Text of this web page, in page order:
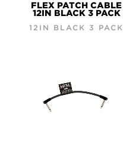
FLEX PATCH CABLE
12IN BLACK 3 PACK
12IN BLACK 3 PACK